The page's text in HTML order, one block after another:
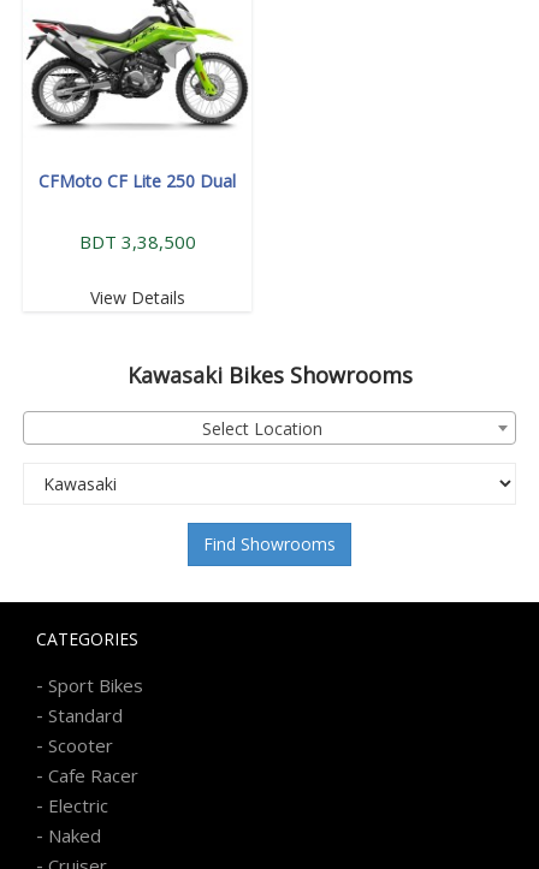
CFMoto CF Lite 250 Dual
BDT 3,38,500
View Details
KawasakiBikes Showrooms
Select Location
Find Showrooms
CATEGORIES
- Sport Bikes
- Standard
- Scooter
- Cafe Racer
- Electric
- Naked